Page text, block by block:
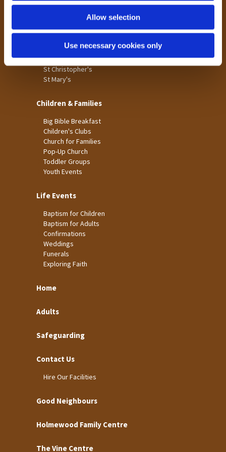
Allow selection
Use necessary cookies only
Holme Wood
St James
St Christopher's
St Mary's
Children & Families
Big Bible Breakfast
Children's Clubs
Church for Families
Pop-Up Church
Toddler Groups
Youth Events
Life Events
Baptism for Children
Baptism for Adults
Confirmations
Weddings
Funerals
Exploring Faith
Home
Adults
Safeguarding
Contact Us
Hire Our Facilities
Good Neighbours
Holmewood Family Centre
The Vine Centre